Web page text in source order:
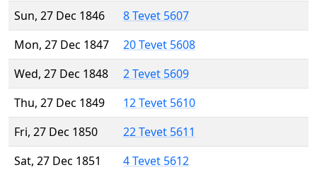
Sun, 27 Dec 1846
8 Tevet 5607
Mon, 27 Dec 1847
20 Tevet 5608
Wed, 27 Dec 1848
2 Tevet 5609
Thu, 27 Dec 1849
12 Tevet 5610
Fri, 27 Dec 1850
22 Tevet 5611
Sat, 27 Dec 1851
4 Tevet 5612